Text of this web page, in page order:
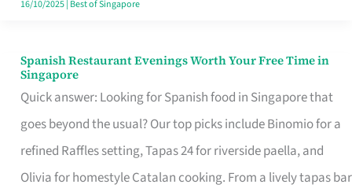
16/10/2025| Best of Singapore
Spanish Restaurant Evenings Worth Your Free Time in
Singapore
Quick answer: Looking for Spanish food in Singapore that
goes beyond the usual? Our top picks include Binomio for a
refined Raffles setting, Tapas 24 for riverside paella, and
Olivia for homestyle Catalan cooking. From a lively tapas bar
Spanish
Restaurant
Evenings
Worth
Your